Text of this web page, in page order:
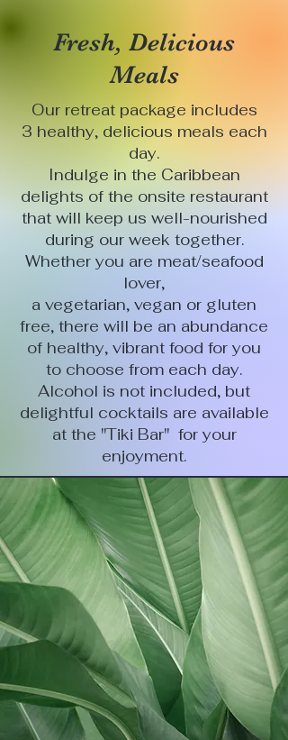
Fresh, Delicious
Meals
Our retreat package includes
3 healthy, delicious meals each
day.
Indulge in the Caribbean
delights of the onsite restaurant
that will keep us well-nourished
during our week together.
Whether you are meat/seafood
lover,
a vegetarian, vegan or gluten
free, there will be an abundance
of healthy, vibrant food for you
to choose from each day.
Alcohol is not included, but
delightful cocktails are available
at the "Tiki Bar" for your
enjoyment.